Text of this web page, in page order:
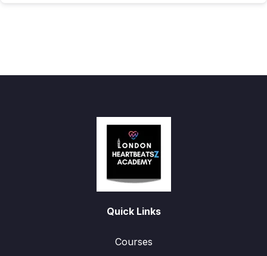
Quick Links
Courses